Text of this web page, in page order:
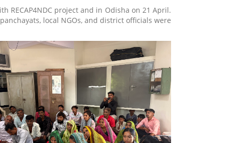
RECAP4NDC project and in Odisha on 21 April.
local NGOs, and district officials were